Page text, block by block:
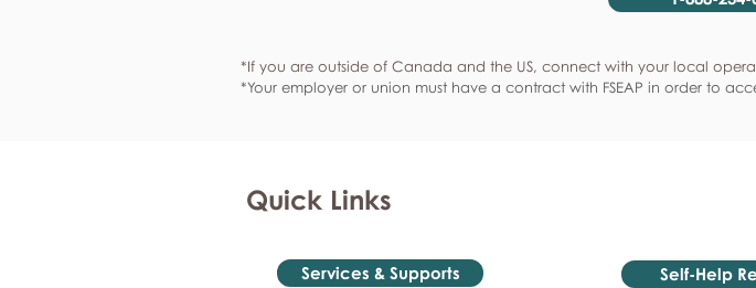
*If you are outside of Canada and the US, connect with your local
*Your employer or union must have a contract with FSEAP in order to
Quick Links
Services & Supports Self-Help